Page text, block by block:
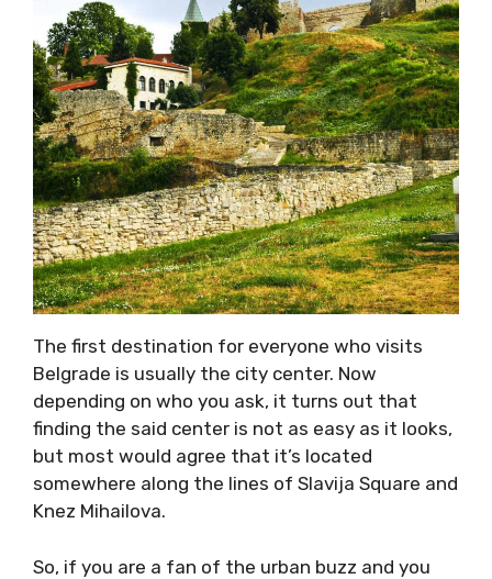
The first destination for everyone who visits
Belgrade is usually the city center. Now
depending on who you ask, it turns out that
finding the said center is not as easy as it looks,
but most would agree that it’s located
somewhere along the lines of Slavija Square and
Knez Mihailova.
So, if you are a fan of the urban buzz and you